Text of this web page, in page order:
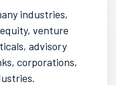
industries,
venture
advisory
corporations,